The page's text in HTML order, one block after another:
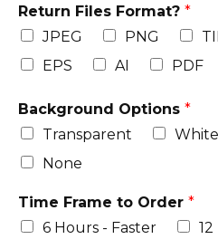
Return Files Format? *
JPEG
PNG
EPS
AI PDF
Background Options *
Transparent
White
None
Time Frame to Order *
6 Hours - Faster